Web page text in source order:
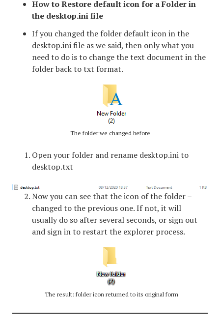
How to Restore default icon for a Folder in
the desktop.ini file
If you changed the folder default icon in the
desktop.ini file as we said, then only what you
need to do is to change the text document in the
folder back to txt format.
The folder we changed before
Open your folder and rename desktop.ini to
desktop.txt
Now you can see that the icon of the folder –
changed to the previous one. If not, it will
usually do so after several seconds, or sign out
and sign in to restart the explorer process.
The result: folder icon returned to its original form